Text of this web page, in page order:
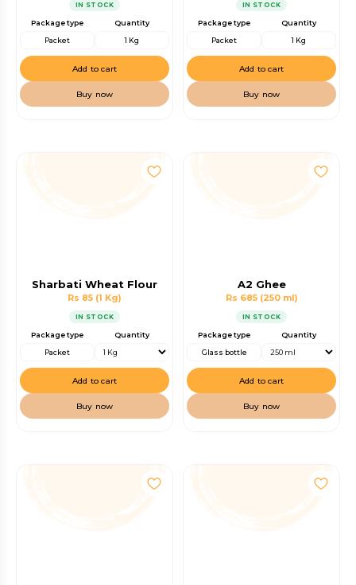
IN STOCK
Package type
Packet
Quantity
1 Kg
Add to cart
Buy now
IN STOCK
Package type
Packet
Quantity
1 Kg
Add to cart
Buy now
Sharbati Wheat Flour
Rs 85 (1 Kg)
IN STOCK
Package type
Packet
Quantity
Add to cart
Buy now
A2 Ghee
Rs 685 (250 ml)
IN STOCK
Package type
Glass bottle
Quantity
Add to cart
Buy now